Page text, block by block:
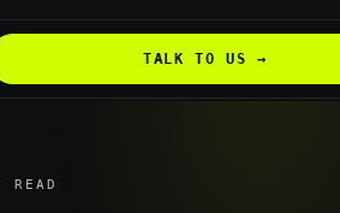
TALK TO US →